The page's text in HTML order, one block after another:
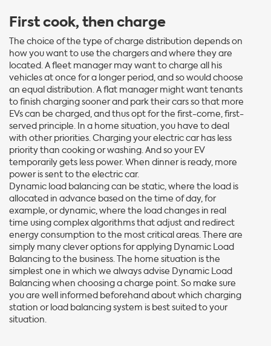
First cook, then charge
The choice of the type of charge distribution depends on
how you want to use the chargers and where they are
located. A fleet manager may want to charge all his
vehicles at once for a longer period, and so would choose
an equal distribution. A flat manager might want tenants
to finish charging sooner and park their cars so that more
EVs can be charged, and thus opt for the first-come, first-
served principle. In a home situation, you have to deal
with other priorities. Charging your electric car has less
priority than cooking or washing. And so your EV
temporarily gets less power. When dinner is ready, more
power is sent to the electric car.
Dynamic load balancing can be static, where the load is
allocated in advance based on the time of day, for
example, or dynamic, where the load changes in real
time using complex algorithms that adjust and redirect
energy consumption to the most critical areas. There are
simply many clever options for applying Dynamic Load
Balancing to the business. The home situation is the
simplest one in which we always advise Dynamic Load
Balancing when choosing a charge point. So make sure
you are well informed beforehand about which charging
station or load balancing system is best suited to your
situation.